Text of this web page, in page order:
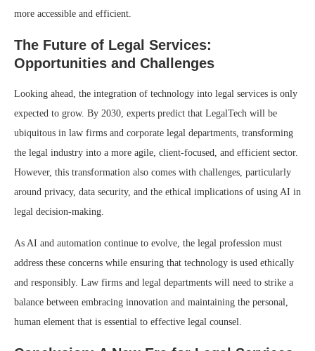
more accessible and efficient.
The Future of Legal Services:
Opportunities and Challenges
Looking ahead, the integration of technology into legal services is only
expected to grow. By 2030, experts predict that LegalTech will be
ubiquitous in law firms and corporate legal departments, transforming
the legal industry into a more agile, client-focused, and efficient sector.
However, this transformation also comes with challenges, particularly
around privacy, data security, and the ethical implications of using AI in
legal decision-making.
As AI and automation continue to evolve, the legal profession must
address these concerns while ensuring that technology is used ethically
and responsibly. Law firms and legal departments will need to strike a
balance between embracing innovation and maintaining the personal,
human element that is essential to effective legal counsel.